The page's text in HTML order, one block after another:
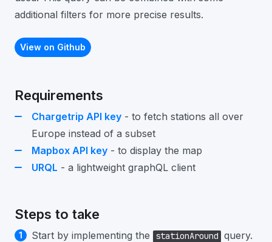
additional filters for more precise results.
View on Github
Requirements
Chargetrip API key - to fetch stations all over
Europe instead of a subset
Mapbox API key - to display the map
URQL - a lightweight graphQL client
Steps to take
Start by implementing the stationAround query.